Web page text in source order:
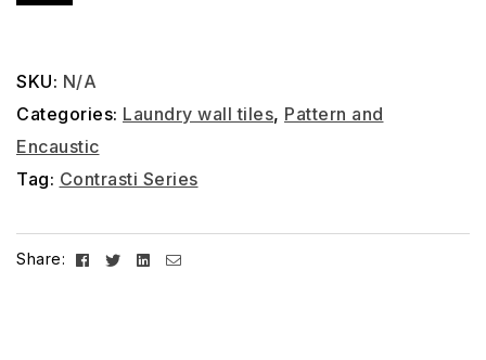
SKU: N/A
Categories: Laundry wall tiles, Pattern and
Encaustic
Tag: Contrasti Series
Share: Facebook
TwitterLinkedin
Email